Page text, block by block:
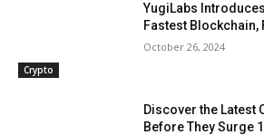
Crypto
YugiLabs
Fastest Blockchain,
October 26, 2024
Discover the Latest
Before They Surge